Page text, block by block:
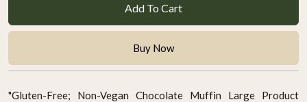
Add To Cart
Buy Now
"Gluten-Free; Non-Vegan Chocolate Muffin Large Product